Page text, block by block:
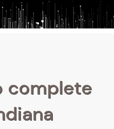
complete